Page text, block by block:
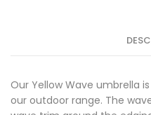
Our Yellow Wave umbrella
our outdoor range. The